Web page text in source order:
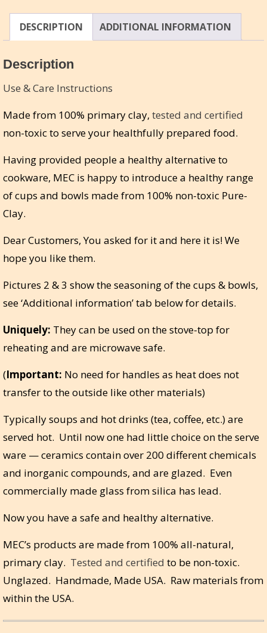
DESCRIPTION ADDITIONAL INFORMATION
Description
Use & Care Instructions
Made from 100% primary clay, tested and certified
non-toxic to serve your healthfully prepared food.
Having provided people a healthy alternative to
cookware, MEC is happy to introduce a healthy range
of cups and bowls made from 100% non-toxic Pure-
Clay.
Dear Customers, You asked for it and here it is! We
hope you like them.
Pictures 2 & 3 show the seasoning of the cups & bowls,
see ‘Additional information’ tab below for details.
Uniquely: They can be used on the stove-top for
reheating and are microwave safe.
(Important: No need for handles as heat does not
transfer to the outside like other materials)
Typically soups and hot drinks (tea, coffee, etc.) are
served hot. Until now one had little choice on the serve
ware — ceramics contain over 200 different chemicals
and inorganic compounds, and are glazed. Even
commercially made glass from silica has lead.
Now you have a safe and healthy alternative.
MEC’s products are made from 100% all-natural,
primary clay. Tested and certified to be non-toxic.
Unglazed. Handmade, Made USA. Raw materials from
within the USA.